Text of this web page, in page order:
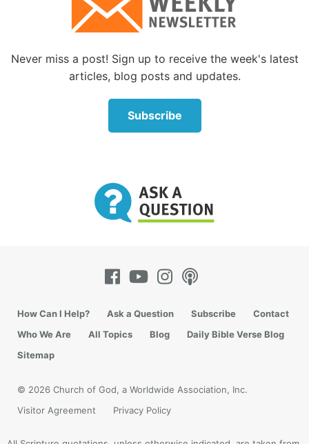
Never miss a post! Sign up to receive the week's latest
articles, blog posts and updates.
Subscribe
How Can I Help? Ask a Question Subscribe
Contact
Who We Are
All Topics Blog
Daily Bible Verse Blog
Sitemap
© 2026 Church of God, a Worldwide Association, Inc.
Visitor Agreement
Privacy Policy